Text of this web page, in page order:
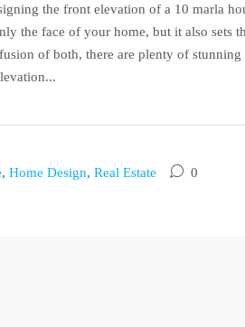
the front elevation of a 10 marla
the face of your home, but it also sets
of both, there are plenty of
, Home Design, Real Estate 0